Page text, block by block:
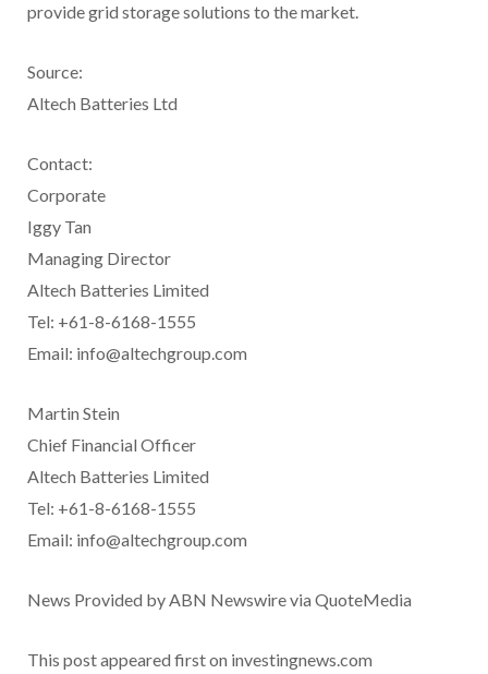
provide grid storage solutions to the market.
Source:
Altech Batteries Ltd
Contact:
Corporate
Iggy Tan
Managing Director
Altech Batteries Limited
Tel: +61-8-6168-1555
Email: info@altechgroup.com
Martin Stein
Chief Financial Officer
Altech Batteries Limited
Tel: +61-8-6168-1555
Email: info@altechgroup.com
News Provided by ABN Newswire via QuoteMedia
This post appeared first on investingnews.com